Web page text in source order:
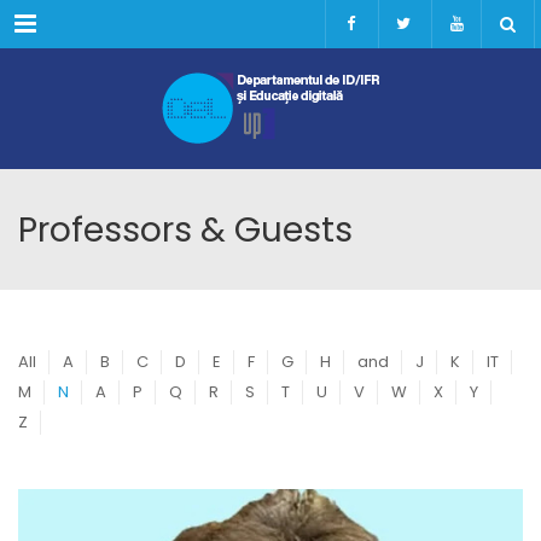
Menu
Professors & Guests
All A B C D E F G H and J K
IT
M
N A P Q R S T U V W X
Y
Z